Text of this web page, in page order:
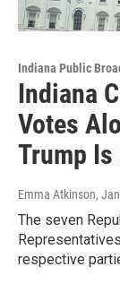
Indiana Public
Indiana
Votes
Trump Is
Emma Atkinson,
The seven
respective